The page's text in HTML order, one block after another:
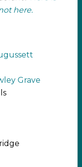
here.
Grave